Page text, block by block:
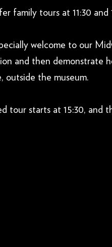
family tours at 11:30
welcome to our
and then demonstrate
outside the museum.
tour starts at 15:30, and